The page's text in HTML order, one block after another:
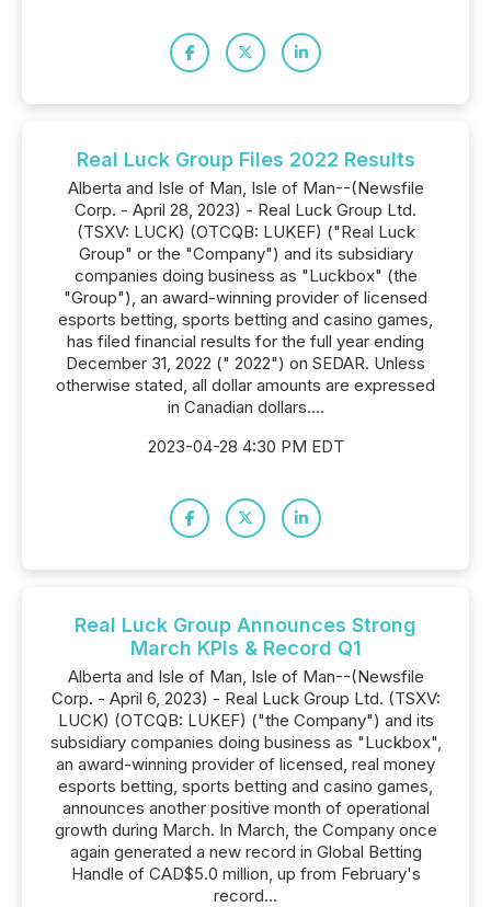
Real Luck Group Files 2022 Results
Alberta and Isle of Man, Isle of Man--(Newsfile
Corp. - April 28, 2023) - Real Luck Group Ltd.
(TSXV: LUCK) (OTCQB: LUKEF) ("Real Luck
Group" or the "Company") and its subsidiary
companies doing business as "Luckbox" (the
"Group"), an award-winning provider of licensed
esports betting, sports betting and casino games,
has filed financial results for the full year ending
December 31, 2022 (" 2022") on SEDAR. Unless
otherwise stated, all dollar amounts are expressed
in Canadian dollars....
2023-04-28 4:30 PM EDT
Real Luck Group Announces Strong
March KPIs & Record Q1
Alberta and Isle of Man, Isle of Man--(Newsfile
Corp. - April 6, 2023) - Real Luck Group Ltd. (TSXV:
LUCK) (OTCQB: LUKEF) ("the Company") and its
subsidiary companies doing business as "Luckbox",
an award-winning provider of licensed, real money
esports betting, sports betting and casino games,
announces another positive month of operational
growth during March. In March, the Company once
again generated a new record in Global Betting
Handle of CAD$5.0 million, up from February's
record...